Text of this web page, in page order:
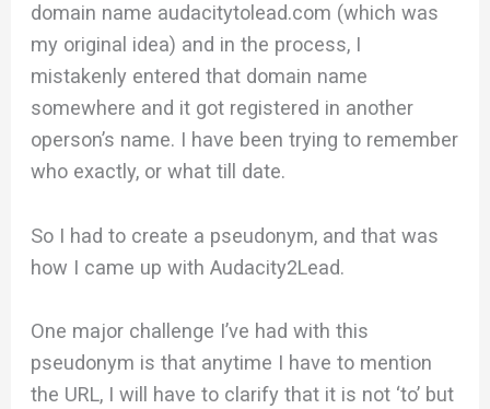
domain name audacitytolead.com (which was
my original idea) and in the process, I
mistakenly entered that domain name
somewhere and it got registered in another
operson’s name. I have been trying to remember
who exactly, or what till date.
So I had to create a pseudonym, and that was
how I came up with Audacity2Lead.
One major challenge I’ve had with this
pseudonym is that anytime I have to mention
the URL, I will have to clarify that it is not ‘to’ but